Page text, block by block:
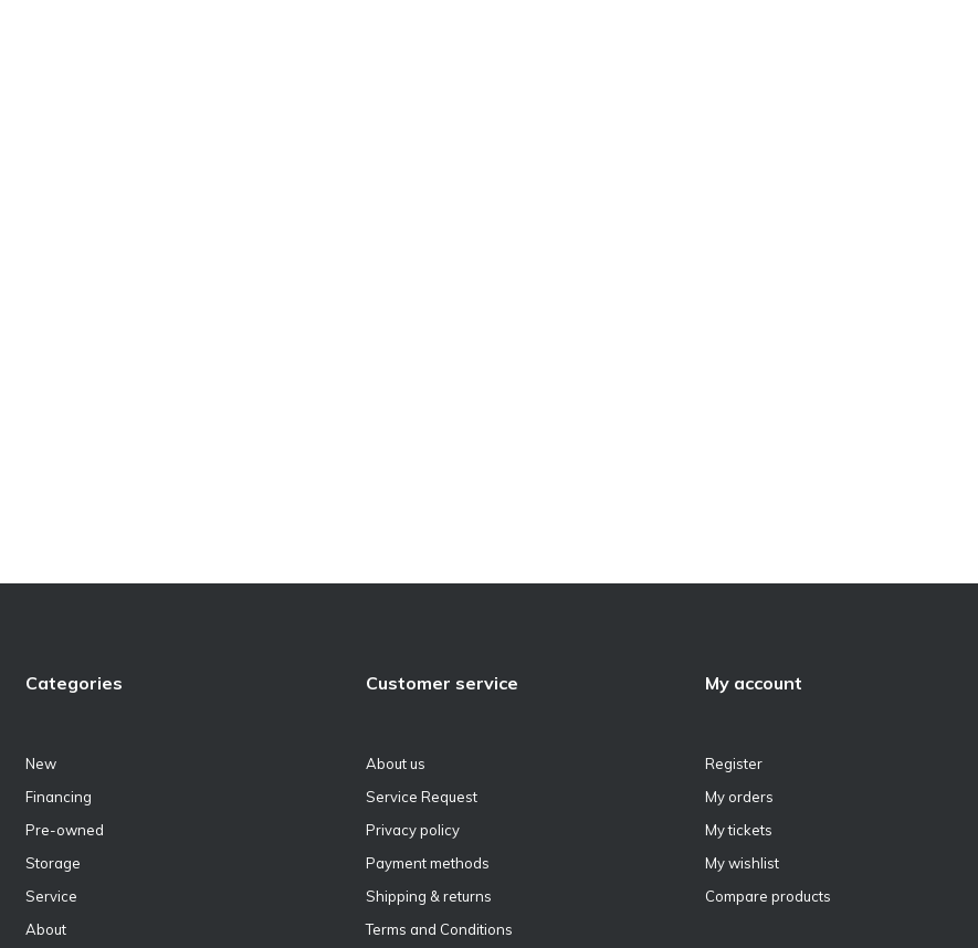
Categories
New
Financing
Pre-owned
Storage
Service
About
Customer service
About us
Service Request
Privacy policy
Payment methods
Shipping & returns
Terms and Conditions
My account
Register
My orders
My tickets
My wishlist
Compare products